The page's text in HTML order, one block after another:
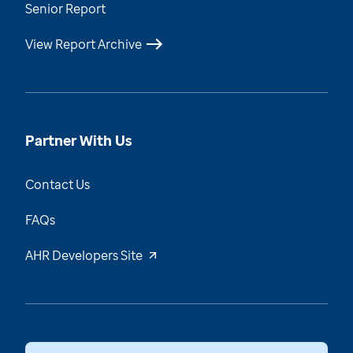
Senior Report
View Report Archive
Partner With Us
Contact Us
FAQs
AHR Developers Site